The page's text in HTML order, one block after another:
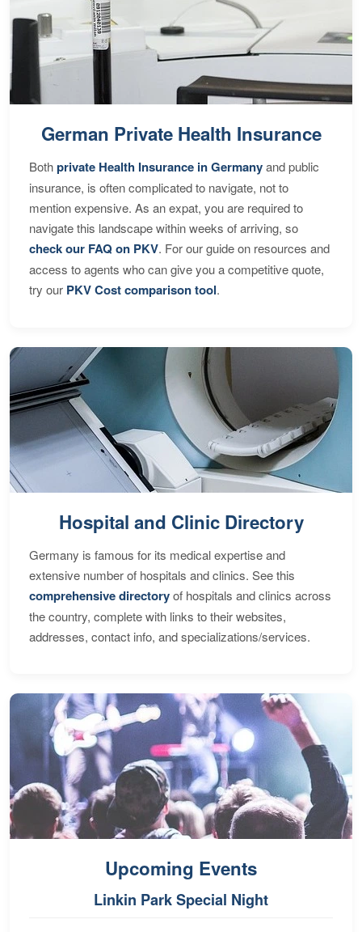
German Private Health Insurance
Bothprivate Health Insurance in Germanyand public
insurance, is often complicated to navigate, not to
mention expensive. As an expat, you are required to
navigate this landscape within weeks of arriving, so
check our FAQ on PKV. For our guide on resources and
access to agents who can give you a competitive quote,
try our PKV Cost comparison tool.
Hospital and Clinic Directory
Germany is famous for its medical expertise and
extensive number of hospitals and clinics. See this
comprehensive directoryof hospitals and clinics across
the country, complete with links to their websites,
addresses, contact info, and specializations/services.
Upcoming Events
Linkin Park Special Night